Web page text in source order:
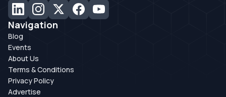
Navigation
Blog
Events
About Us
Terms & Conditions
Privacy Policy
Advertise